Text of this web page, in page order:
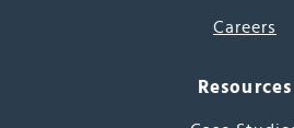
Careers
Resources